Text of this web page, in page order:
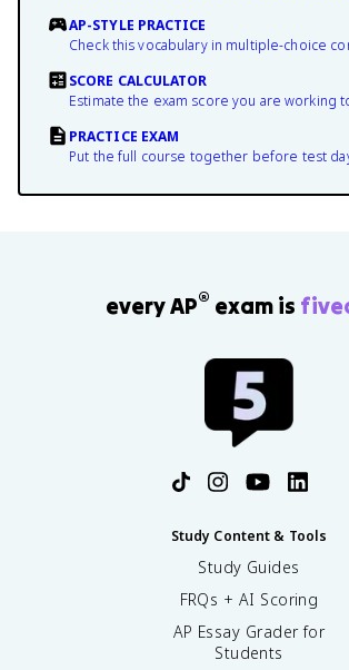
AP-STYLE PRACTICE
Check this vocabulary in multiple-choice
SCORE CALCULATOR
Estimate the exam score you are working
PRACTICE EXAM
Put the full course together before test
every AP® exam is
Study Content & Tools
Study Guides
FRQs + AI Scoring
AP Essay Grader for
Students